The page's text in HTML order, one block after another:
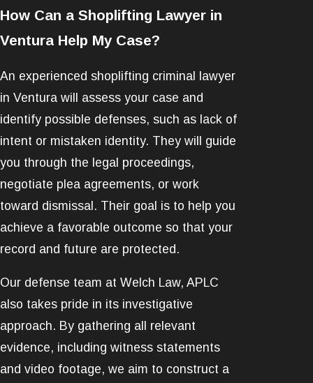
How Can a Shoplifting Lawyer in
Ventura Help My Case?
An experienced shoplifting criminal lawyer
in Ventura will assess your case and
identify possible defenses, such as lack of
intent or mistaken identity. They will guide
you through the legal proceedings,
negotiate plea agreements, or work
toward dismissal. Their goal is to help you
achieve a favorable outcome so that your
record and future are protected.
Our defense team at Welch Law, APLC
also takes pride in its investigative
approach. By gathering all relevant
evidence, including witness statements
and video footage, we aim to construct a